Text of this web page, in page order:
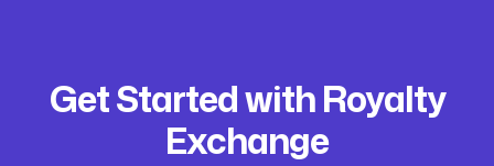
Get Started with Royalty
Exchange